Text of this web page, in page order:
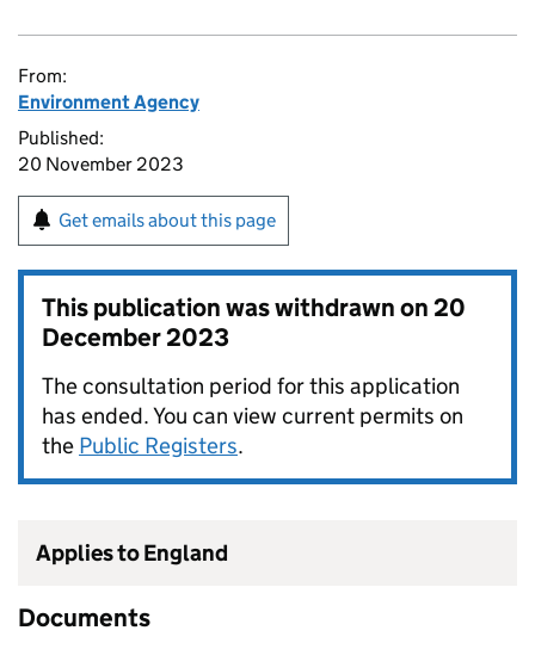
From:
Environment Agency
Published:
20 November 2023
Get emails about this page
This publication was withdrawn on20
December 2023
The consultation period for this application
has ended. You can view current permits on
the Public Registers.
Applies to England
Documents